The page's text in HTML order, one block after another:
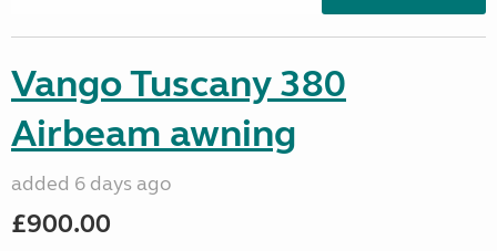
Vango Tuscany 380
Airbeam awning
added 6 days ago
£900.00